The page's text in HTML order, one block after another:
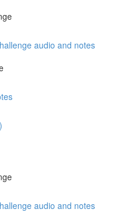
audio and notes
audio and notes